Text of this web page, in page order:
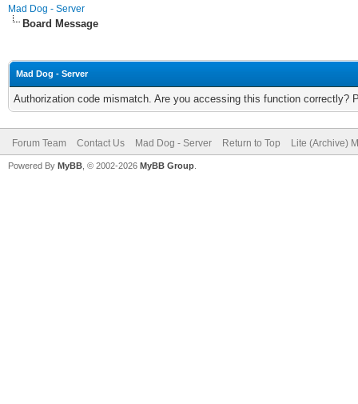
Mad Dog - Server
Board Message
Mad Dog - Server
Authorization code mismatch. Are you accessing this function correctly?
Forum Team Contact Us Mad Dog - Server Return to Top Lite (Archive)
Powered By MyBB , © 2002-2026 MyBB Group